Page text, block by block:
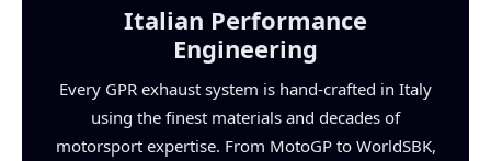
Italian Performance
Engineering
Every GPR exhaust system is hand-crafted in Italy
using the finest materials and decades of
motorsport expertise. From MotoGP to WorldSBK,